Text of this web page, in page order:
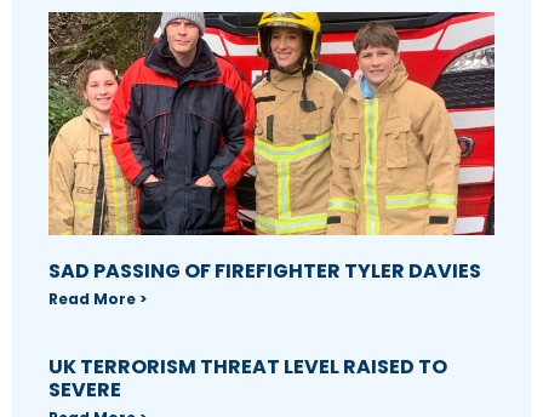
SAD PASSING OF FIREFIGHTER TYLER DAVIES
Read More >
UK TERRORISM THREAT LEVEL RAISED TO
SEVERE